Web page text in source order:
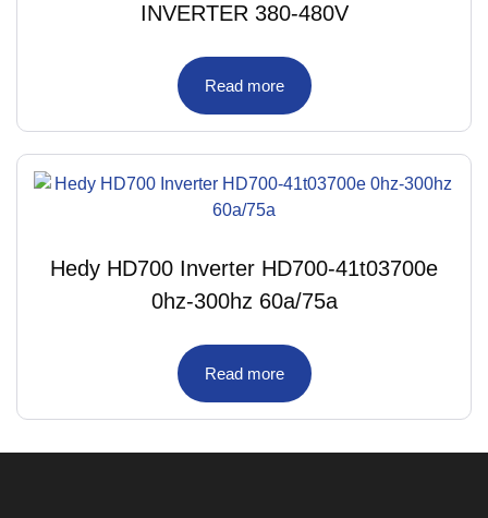
INVERTER 380-480V
Read more
Hedy HD700 Inverter HD700-41t03700e
0hz-300hz 60a/75a
Read more